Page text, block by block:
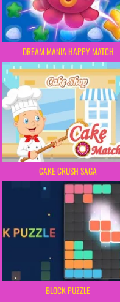
DREAM MANIA HAPPY MATCH
CAKE CRUSH SAGA
BLOCK PUZZLE